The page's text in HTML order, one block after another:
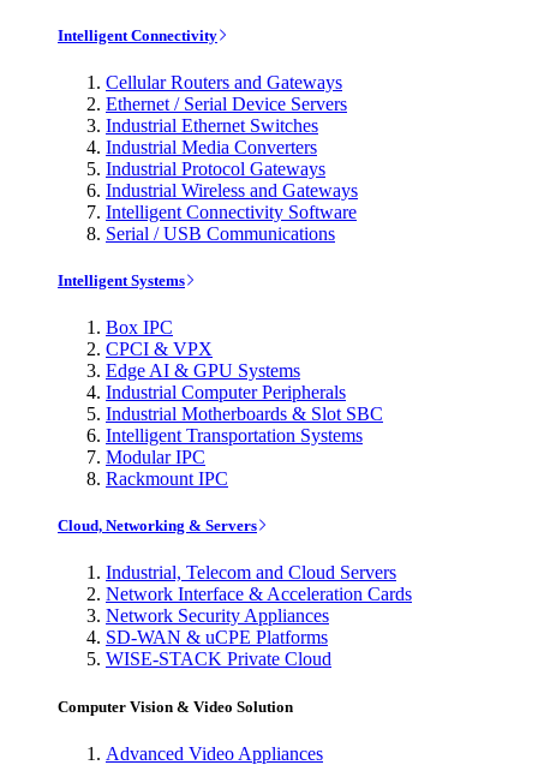
Intelligent Connectivity
Cellular Routers and Gateways
Ethernet / Serial Device Servers
Industrial Ethernet Switches
Industrial Media Converters
Industrial Protocol Gateways
Industrial Wireless and Gateways
Intelligent Connectivity Software
Serial / USB Communications
Intelligent Systems
Box IPC
CPCI & VPX
Edge AI & GPU Systems
Industrial Computer Peripherals
Industrial Motherboards & Slot SBC
Intelligent Transportation Systems
Modular IPC
Rackmount IPC
Cloud, Networking & Servers
Industrial, Telecom and Cloud Servers
Network Interface & Acceleration Cards
Network Security Appliances
SD-WAN & uCPE Platforms
WISE-STACK Private Cloud
Computer Vision & Video Solution
Advanced Video Appliances